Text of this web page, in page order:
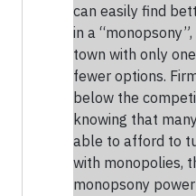
can easily find
in a
town with only
fewer options.
below the
knowing that
able to afford to
with monopolies,
monopsony